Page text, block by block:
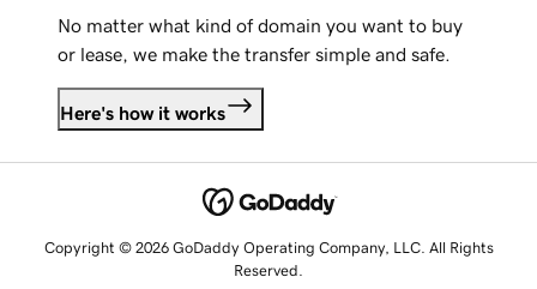
No matter what kind of domain you want to buy
or lease, we make the transfer simple and safe.
Here's how it works
Copyright © 2026 GoDaddy Operating Company, LLC. All Rights
Reserved.